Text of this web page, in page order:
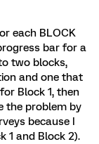
each BLOCK
bar for a
two blocks,
and one that
Block 1, then
the problem by
because I
1 and Block 2).